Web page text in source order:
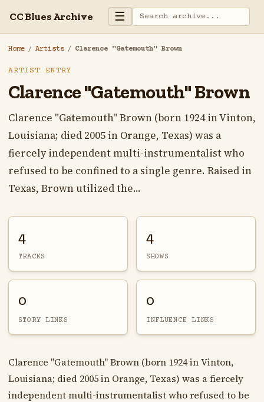
CC Blues Archive ☰
Home / Artists / Clarence "Gatemouth" Brown
ARTIST ENTRY
Clarence "Gatemouth" Brown
Clarence "Gatemouth" Brown (born 1924 in Vinton,
Louisiana; died 2005 in Orange, Texas) was a
fiercely independent multi-instrumentalist who
refused to be confined to a single genre. Raised in
Texas, Brown utilized the...
4
TRACKS
4
SHOWS
0
STORY LINKS
0
INFLUENCE LINKS
Clarence "Gatemouth" Brown (born 1924 in Vinton,
Louisiana; died 2005 in Orange, Texas) was a fiercely
independent multi-instrumentalist who refused to be